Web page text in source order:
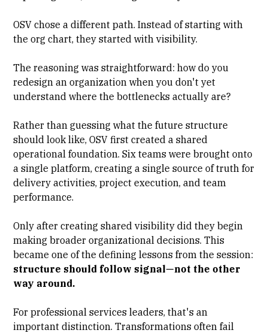
OSV chose a different path. Instead of starting with
the org chart, they started with visibility.
The reasoning was straightforward: how do you
redesign an organization when you don't yet
understand where the bottlenecks actually are?
Rather than guessing what the future structure
should look like, OSV first created a shared
operational foundation. Six teams were brought onto
a single platform, creating a single source of truth for
delivery activities, project execution, and team
performance.
Only after creating shared visibility did they begin
making broader organizational decisions. This
became one of the defining lessons from the session:
structure should follow signal—not the other
way around.
For professional services leaders, that's an
important distinction. Transformations often fail